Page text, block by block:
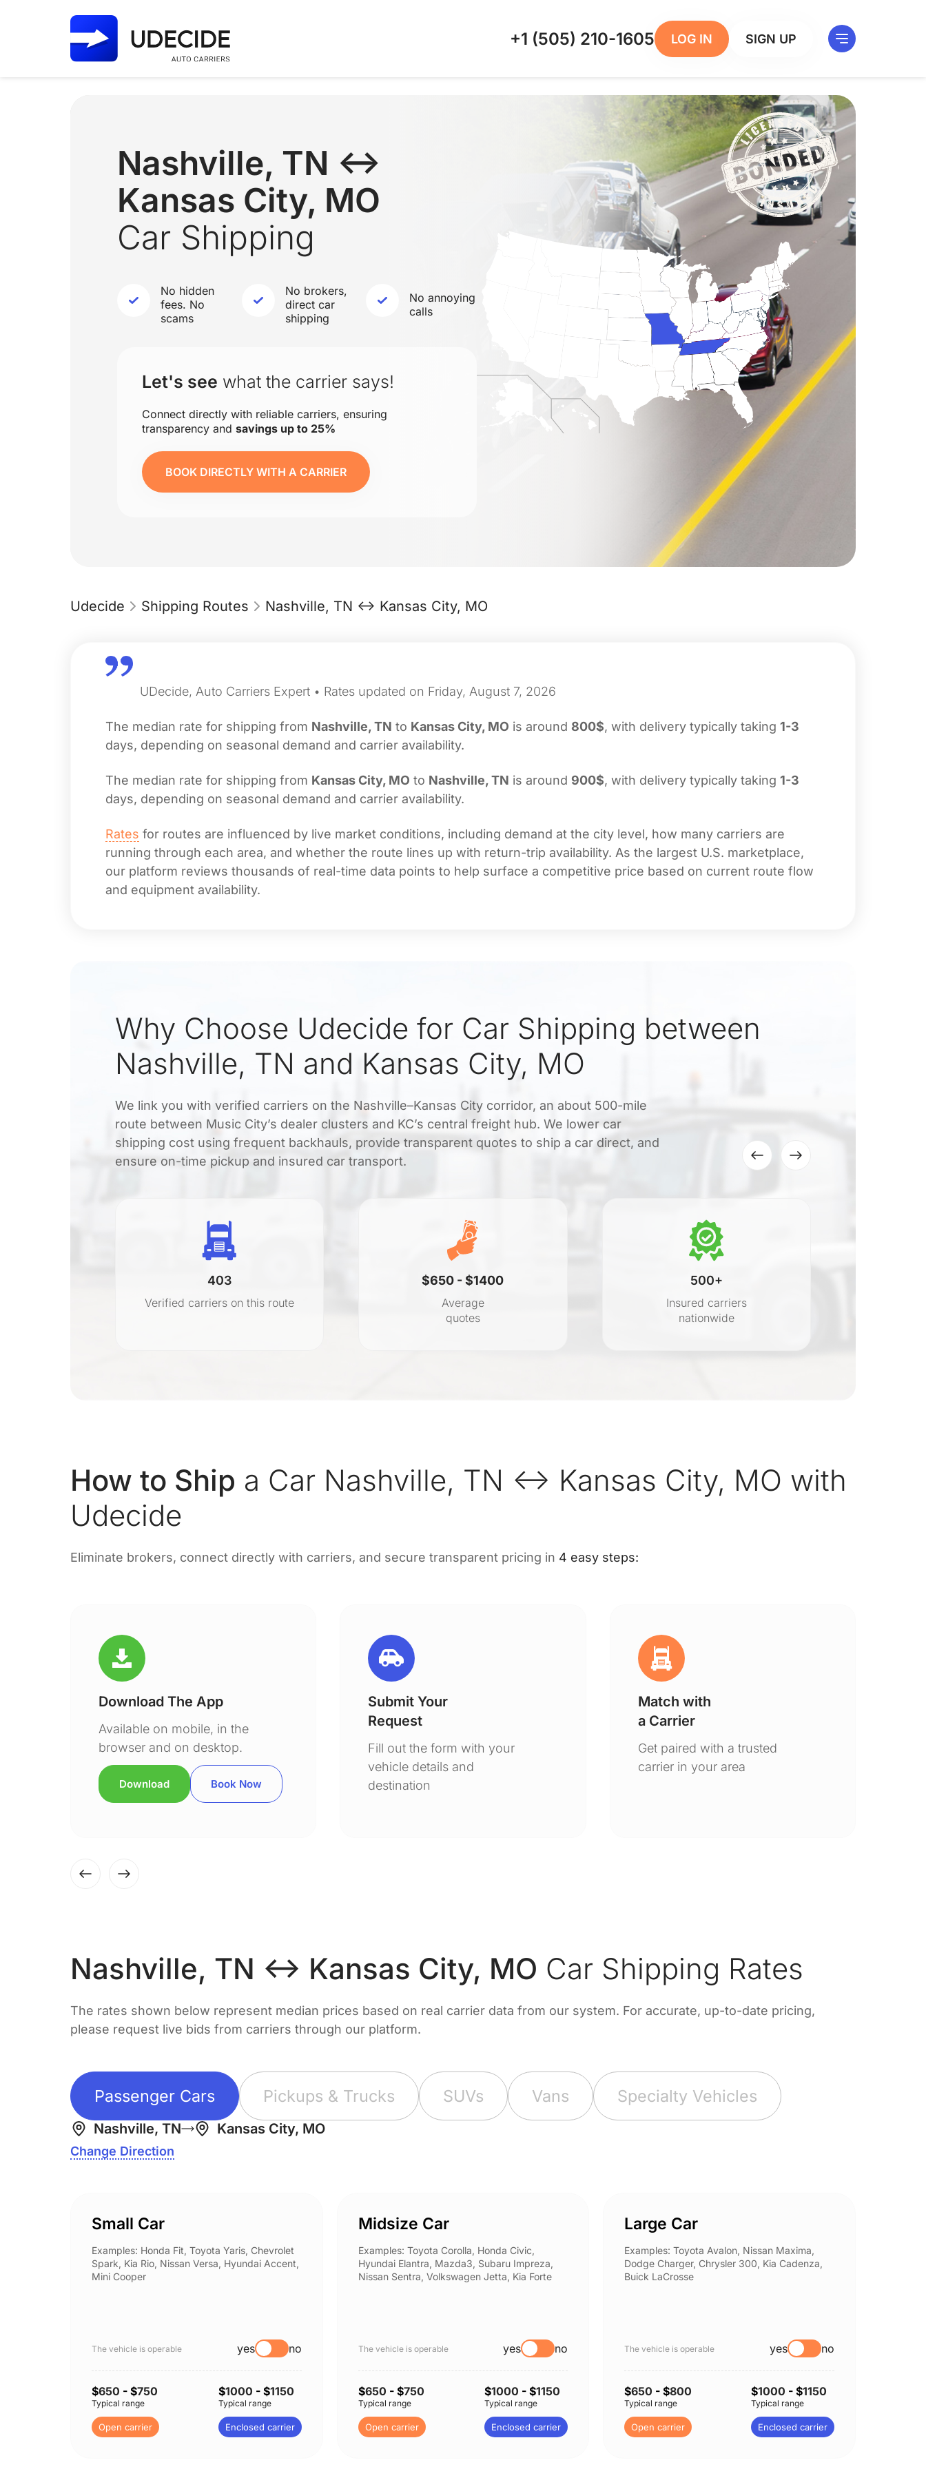
+1 (505) 210-1605 LOG IN SIGN UP
Nashville, TN ↔
Kansas City, MO
Car Shipping
No hidden
fees. No
scams
No brokers,
direct car
shipping
No annoying
calls
Let's see what the carrier says!
Connect directly with reliable carriers, ensuring
transparency and savings up to 25%
BOOK DIRECTLY WITH A CARRIER
Udecide Shipping Routes Nashville, TN ↔ Kansas City, MO
UDecide, Auto Carriers Expert • Rates updated on Friday, August 7, 2026
The median rate for shipping from Nashville, TN to Kansas City, MO is around 800$, with delivery typically taking 1-3
days, depending on seasonal demand and carrier availability.
The median rate for shipping from Kansas City, MO to Nashville, TN is around 900$, with delivery typically taking 1-3
days, depending on seasonal demand and carrier availability.
Rates for routes are influenced by live market conditions, including demand at the city level, how many carriers are
running through each area, and whether the route lines up with return-trip availability. As the largest U.S. marketplace,
our platform reviews thousands of real-time data points to help surface a competitive price based on current route flow
and equipment availability.
Why Choose Udecide for Car Shipping between
Nashville, TN and Kansas City, MO
We link you with verified carriers on the Nashville–Kansas City corridor, an about 500-mile
route between Music City’s dealer clusters and KC’s central freight hub. We lower car
shipping cost using frequent backhauls, provide transparent quotes to ship a car direct, and
ensure on-time pickup and insured car transport.
403
Verified carriers on this route
$650 - $1400
Average
quotes
500+
Insured carriers
nationwide
How to Ship a Car Nashville, TN ↔ Kansas City, MO with
Udecide
Eliminate brokers, connect directly with carriers, and secure transparent pricing in 4 easy steps:
Download The App
Available on mobile, in the
browser and on desktop.
Download Book Now
Submit Your
Request
Fill out the form with your
vehicle details and
destination
Match with
a Carrier
Get paired with a trusted
carrier in your area
Nashville, TN ↔ Kansas City, MO Car Shipping Rates
The rates shown below represent median prices based on real carrier data from our system. For accurate, up-to-date pricing,
please request live bids from carriers through our platform.
Passenger Cars Pickups & Trucks SUVs Vans Specialty Vehicles
Nashville, TN Kansas City, MO
Change Direction
Small Car
Examples: Honda Fit, Toyota Yaris, Chevrolet
Spark, Kia Rio, Nissan Versa, Hyundai Accent,
Mini Cooper
The vehicle is operable yes no
$650 - $750
Typical range
Open carrier
$1000 - $1150
Typical range
Enclosed carrier
Midsize Car
Examples: Toyota Corolla, Honda Civic,
Hyundai Elantra, Mazda3, Subaru Impreza,
Nissan Sentra, Volkswagen Jetta, Kia Forte
The vehicle is operable yes no
$650 - $750
Typical range
Open carrier
$1000 - $1150
Typical range
Enclosed carrier
Large Car
Examples: Toyota Avalon, Nissan Maxima,
Dodge Charger, Chrysler 300, Kia Cadenza,
Buick LaCrosse
The vehicle is operable yes no
$650 - $800
Typical range
Open carrier
$1000 - $1150
Typical range
Enclosed carrier